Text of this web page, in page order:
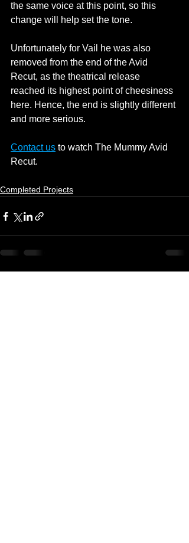
the same voice at this point, so this
change will help set the tone.
Unfortunately for Vail he was also
removed from the end of the Avid
Recut, as the theatrical release
reached its highest point of cheesiness
here. Hence, the end is slightly different
and more serious.
Contact us to watch The Mummy Avid
Recut.
Completed Projects